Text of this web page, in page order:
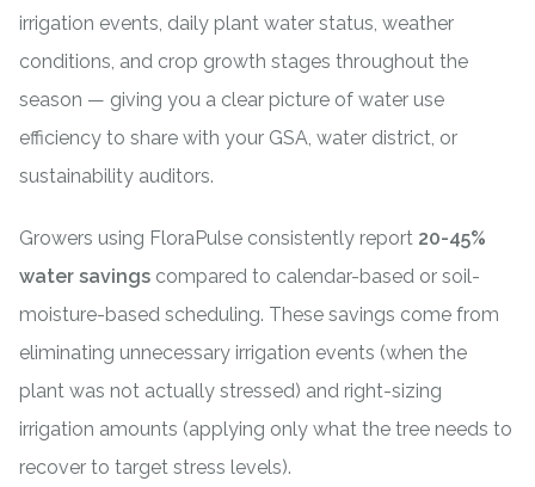
irrigation events, daily plant water status, weather
conditions, and crop growth stages throughout the
season — giving you a clear picture of water use
efficiency to share with your GSA, water district, or
sustainability auditors.
Growers using FloraPulse consistently report 20-45%
water savings compared to calendar-based or soil-
moisture-based scheduling. These savings come from
eliminating unnecessary irrigation events (when the
plant was not actually stressed) and right-sizing
irrigation amounts (applying only what the tree needs to
recover to target stress levels).